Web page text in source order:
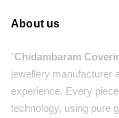
About us
"Chidambaram
jewellery manufacturer
experience. Every
technology, using pure